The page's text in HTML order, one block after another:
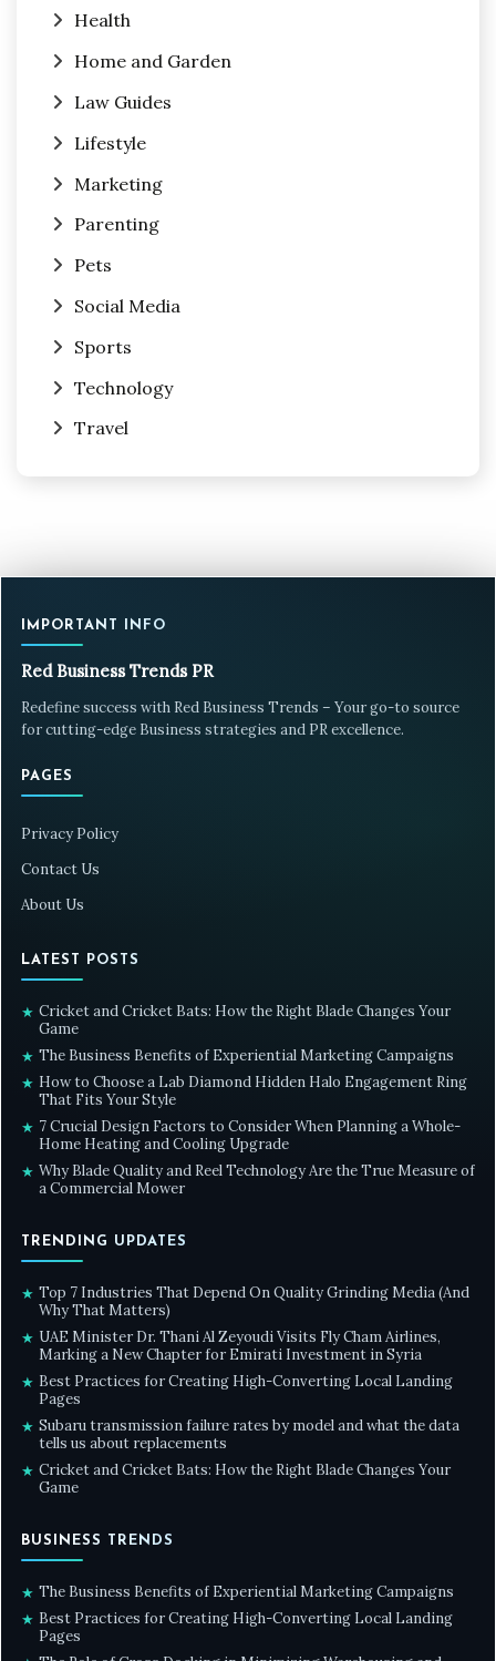
Health
Home and Garden
Law Guides
Lifestyle
Marketing
Parenting
Pets
Social Media
Sports
Technology
Travel
IMPORTANT INFO
Red Business Trends PR
Redefine success with Red Business Trends – Your go-to source
for cutting-edge Business strategies and PR excellence.
PAGES
Privacy Policy
Contact Us
About Us
LATEST POSTS
★ Cricket and Cricket Bats: How the Right Blade Changes Your
Game
★ The Business Benefits of Experiential Marketing Campaigns
★ How to Choose a Lab Diamond Hidden Halo Engagement Ring
That Fits Your Style
★ 7 Crucial Design Factors to Consider When Planning a Whole-
Home Heating and Cooling Upgrade
★ Why Blade Quality and Reel Technology Are the True Measure of
a Commercial Mower
TRENDING UPDATES
★ Top 7 Industries That Depend On Quality Grinding Media (And
Why That Matters)
★ UAE Minister Dr. Thani Al Zeyoudi Visits Fly Cham Airlines,
Marking a New Chapter for Emirati Investment in Syria
★ Best Practices for Creating High-Converting Local Landing
Pages
★ Subaru transmission failure rates by model and what the data
tells us about replacements
★ Cricket and Cricket Bats: How the Right Blade Changes Your
Game
BUSINESS TRENDS
★ The Business Benefits of Experiential Marketing Campaigns
★ Best Practices for Creating High-Converting Local Landing
Pages